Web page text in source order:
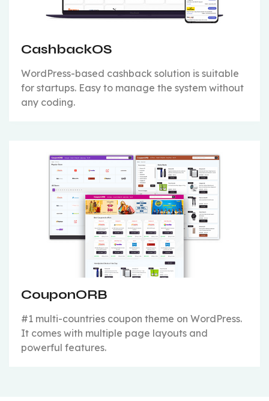
CashbackOS
WordPress-based cashback solution is suitable
for startups. Easy to manage the system without
any coding.
CouponORB
#1 multi-countries coupon theme on WordPress.
It comes with multiple page layouts and
powerful features.